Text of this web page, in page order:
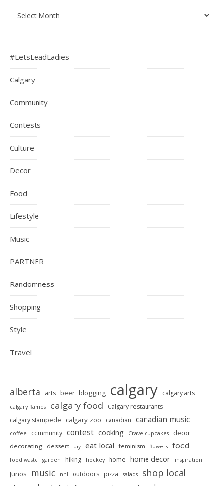
Archives
#LetsLeadLadies
Calgary
Community
Contests
Culture
Decor
Food
Lifestyle
Music
PARTNER
Randomness
Shopping
Style
Travel
alberta arts beer blogging calgary calgary arts
calgary flames calgary food
Calgary restaurants
calgary stampede calgary zoo canadian canadian music
coffee community contest cooking Crave cupcakes
decor
decorating dessert diy eat local feminism flowers food
food waste garden hiking hockey home home decor inspiration
Junos music nhl outdoors pizza salads shop local